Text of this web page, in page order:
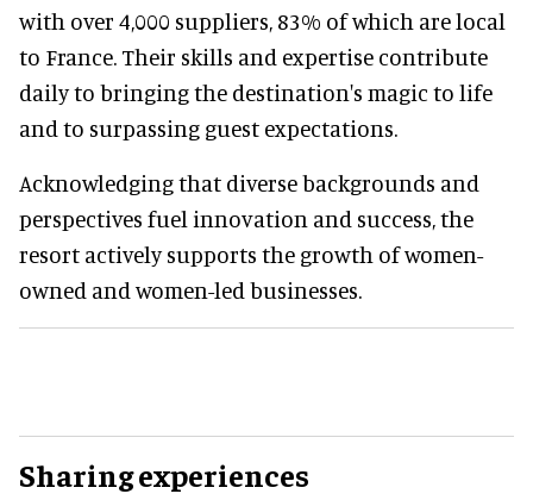
with over 4,000 suppliers, 83% of which are local
to France. Their skills and expertise contribute
daily to bringing the destination's magic to life
and to surpassing guest expectations.
Acknowledging that diverse backgrounds and
perspectives fuel innovation and success, the
resort actively supports the growth of women-
owned and women-led businesses.
Sharing experiences